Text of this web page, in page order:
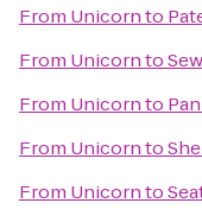
From Unicornto
From Unicornto
From Unicornto
From Unicornto
From Unicornto